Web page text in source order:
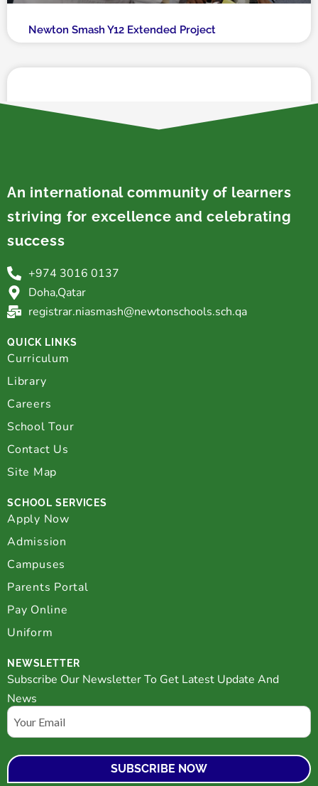
Newton Smash Y12 Extended Project
Innovative Program
An international community of learners
striving for excellence and celebrating
success
+974 3016 0137
Doha,Qatar
registrar.niasmash@newtonschools.sch.qa
QUICK LINKS
Curriculum
Library
Careers
School Tour
Contact Us
Site Map
SCHOOL SERVICES
Apply Now
Admission
Campuses
Parents Portal
Pay Online
Uniform
NEWSLETTER
Subscribe Our Newsletter To Get Latest Update And
News
Email